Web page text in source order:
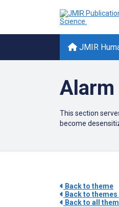
JMIR
Alarm
This section
become
Back to theme
Back to
Back to all